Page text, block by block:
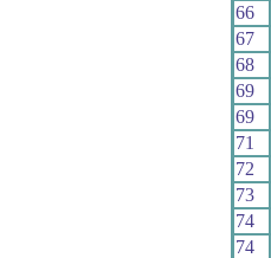
66
67
68
69
69
71
72
73
74
74